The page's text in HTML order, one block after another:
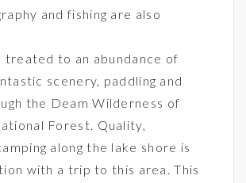
and fishing are also
treated to an abundance of
scenery, paddling and
the Deam Wilderness of
Forest. Quality,
along the lake shore is
with a trip to this area. This